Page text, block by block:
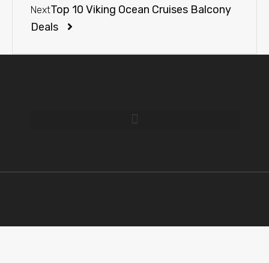
NextTop 10 Viking Ocean Cruises Balcony
Deals